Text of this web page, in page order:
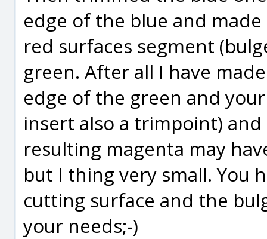
edge of the blue and
red surfaces segment
green. After all I have
edge of the green and
insert also a trimpoint)
resulting magenta may
but I thing very small. You
cutting surface and the
your needs;-)